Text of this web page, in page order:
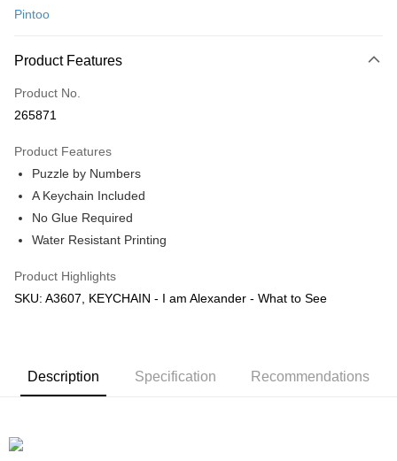
Only supports Maybank, CIMB Bank, Public Bank, RHB Bank, Hong
Boost
GrabPay
Free Shipping (Min RM100) within West Malaysia!
Free Shipping (Min RM100.00) within West Malaysia!
Pickup In-Store (3 working days, SMS notify)
Free shipping
Pintoo
Product Features
Product No.
265871
Product Features
Puzzle by Numbers
A Keychain Included
No Glue Required
Water Resistant Printing
Product Highlights
SKU: A3607, KEYCHAIN - I am Alexander - What to See
Description Specification Recommendations